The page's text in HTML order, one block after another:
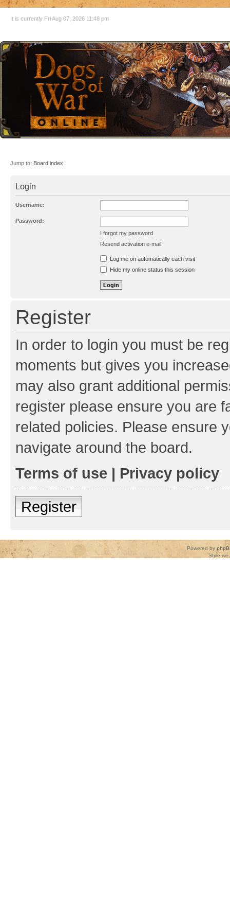
It is currently Fri Aug 07, 2026 11:48 pm
Jump to: Board index
Login
Username:
Password:
I forgot my password
Resend activation e-mail
Log me on automatically each visit
Hide my online status this session
Register
In order to login you must be
moments but gives you
may also grant additional
register please ensure you are
related policies. Please ensure
navigate around the board.
Terms of use | Privacy policy
Register
Powered by
Style